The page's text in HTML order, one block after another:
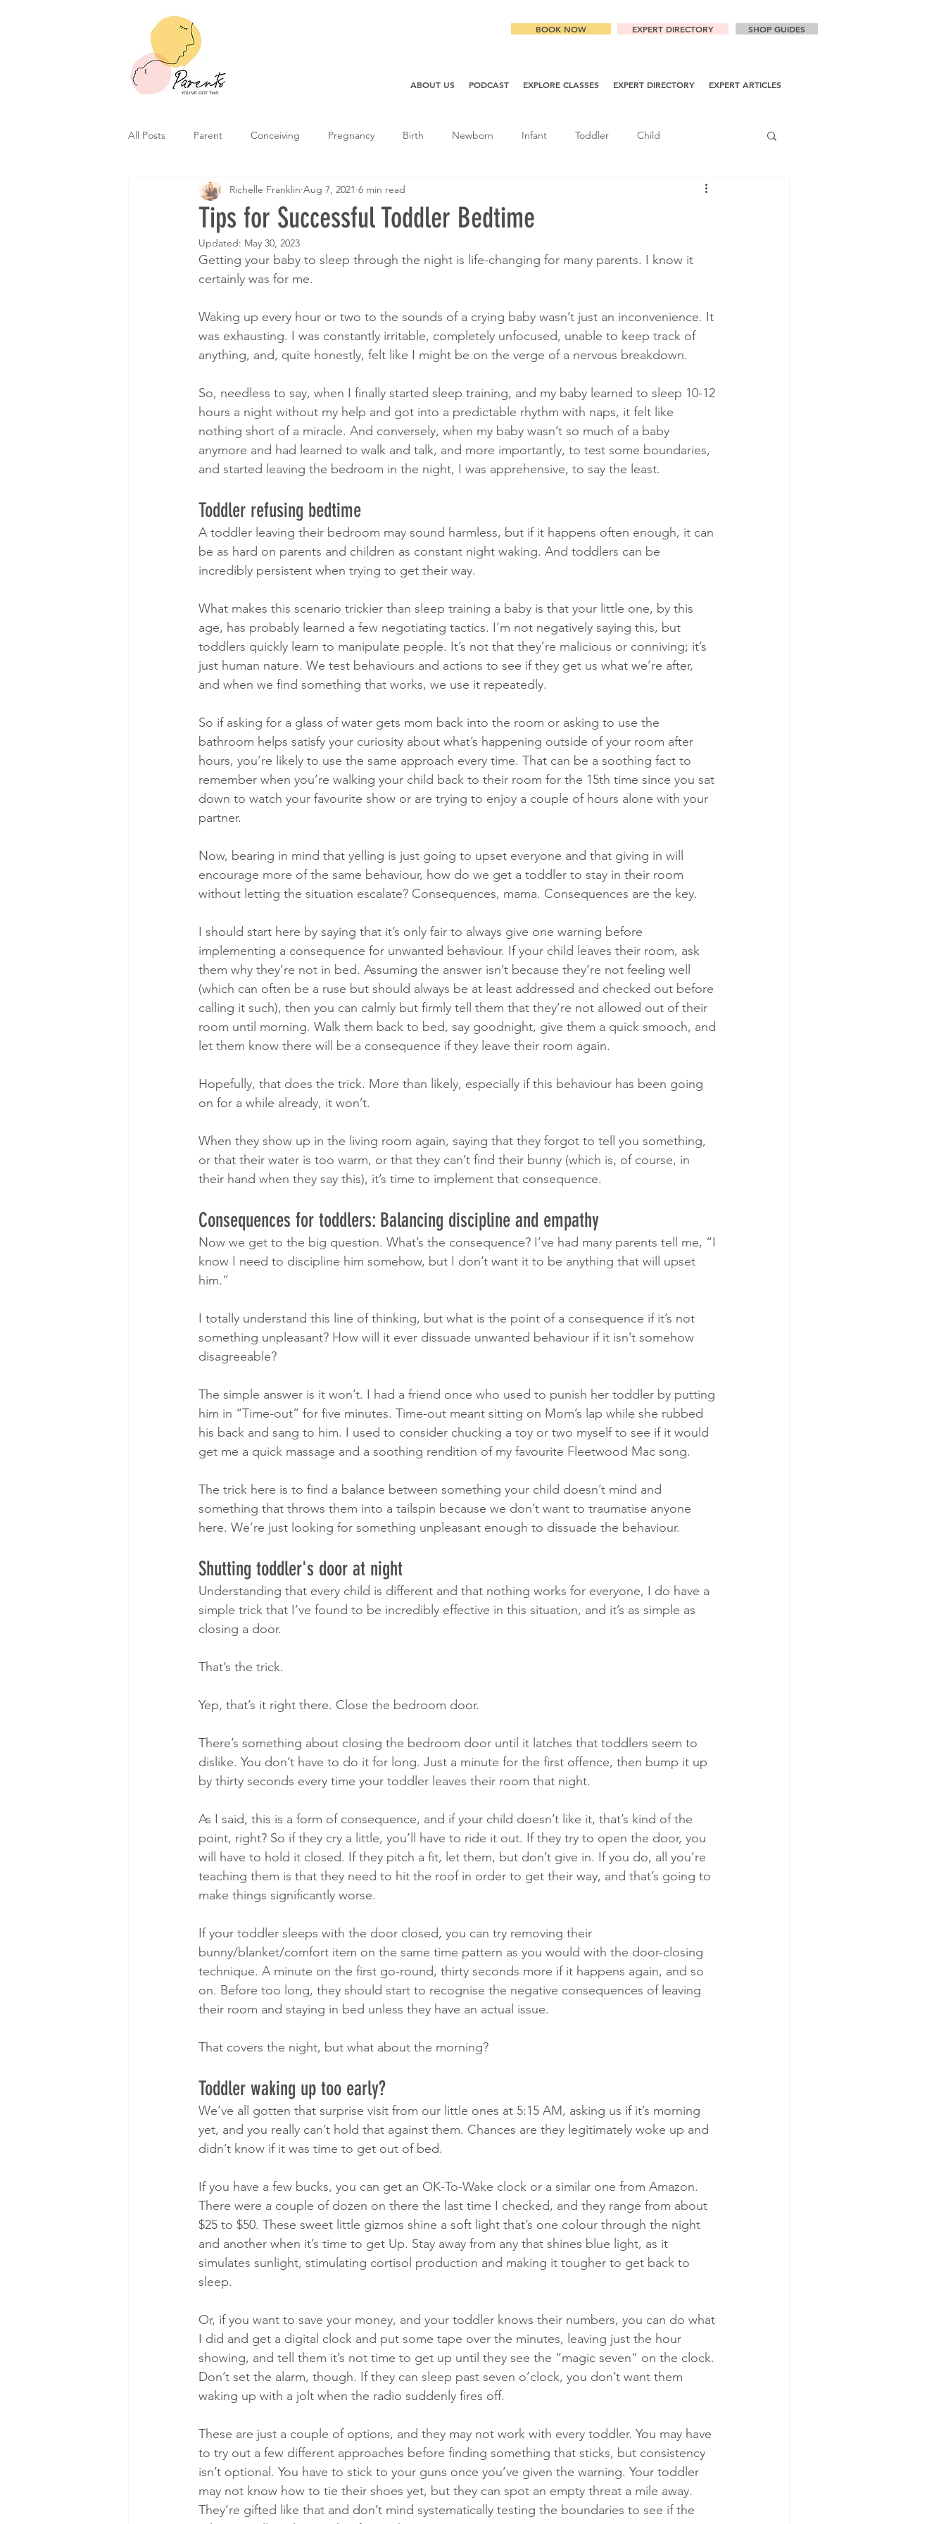
BOOK NOW EXPERT DIRECTORY SHOP GUIDES
ABOUT US PODCAST EXPLORE CLASSES EXPERT DIRECTORY EXPERT ARTICLES
All Posts Parent Conceiving Pregnancy Birth Newborn Infant Toddler Child
Tips for Successful Toddler Bedtime
Richelle Franklin Aug 7, 2021 6 min read
Updated: May 30, 2023
Getting your baby to sleep through the night is life-changing for many parents. I know it
certainly was for me.
Waking up every hour or two to the sounds of a crying baby wasn’t just an inconvenience. It
was exhausting. I was constantly irritable, completely unfocused, unable to keep track of
anything, and, quite honestly, felt like I might be on the verge of a nervous breakdown.
So, needless to say, when I finally started sleep training, and my baby learned to sleep 10-12
hours a night without my help and got into a predictable rhythm with naps, it felt like
nothing short of a miracle. And conversely, when my baby wasn’t so much of a baby
anymore and had learned to walk and talk, and more importantly, to test some boundaries,
and started leaving the bedroom in the night, I was apprehensive, to say the least.
Toddler refusing bedtime
​A toddler leaving their bedroom may sound harmless, but if it happens often enough, it can
be as hard on parents and children as constant night waking. And toddlers can be
incredibly persistent when trying to get their way.
What makes this scenario trickier than sleep training a baby is that your little one, by this
age, has probably learned a few negotiating tactics. I’m not negatively saying this, but
toddlers quickly learn to manipulate people. It’s not that they’re malicious or conniving; it’s
just human nature. We test behaviours and actions to see if they get us what we’re after,
and when we find something that works, we use it repeatedly.
So if asking for a glass of water gets mom back into the room or asking to use the
bathroom helps satisfy your curiosity about what’s happening outside of your room after
hours, you’re likely to use the same approach every time. That can be a soothing fact to
remember when you’re walking your child back to their room for the 15th time since you sat
down to watch your favourite show or are trying to enjoy a couple of hours alone with your
partner.
Now, bearing in mind that yelling is just going to upset everyone and that giving in will
encourage more of the same behaviour, how do we get a toddler to stay in their room
without letting the situation escalate? Consequences, mama. Consequences are the key.
I should start here by saying that it’s only fair to always give one warning before
implementing a consequence for unwanted behaviour. If your child leaves their room, ask
them why they’re not in bed. Assuming the answer isn’t because they’re not feeling well
(which can often be a ruse but should always be at least addressed and checked out before
calling it such), then you can calmly but firmly tell them that they’re not allowed out of their
room until morning. Walk them back to bed, say goodnight, give them a quick smooch, and
let them know there will be a consequence if they leave their room again.
Hopefully, that does the trick. More than likely, especially if this behaviour has been going
on for a while already, it won’t.
When they show up in the living room again, saying that they forgot to tell you something,
or that their water is too warm, or that they can’t find their bunny (which is, of course, in
their hand when they say this), it’s time to implement that consequence.
Consequences for toddlers: Balancing discipline and empathy
​Now we get to the big question. What’s the consequence? I’ve had many parents tell me, “I
know I need to discipline him somehow, but I don’t want it to be anything that will upset
him.”
I totally understand this line of thinking, but what is the point of a consequence if it’s not
something unpleasant? How will it ever dissuade unwanted behaviour if it isn’t somehow
disagreeable?
The simple answer is it won’t. I had a friend once who used to punish her toddler by putting
him in “Time-out” for five minutes. Time-out meant sitting on Mom’s lap while she rubbed
his back and sang to him. I used to consider chucking a toy or two myself to see if it would
get me a quick massage and a soothing rendition of my favourite Fleetwood Mac song.
The trick here is to find a balance between something your child doesn’t mind and
something that throws them into a tailspin because we don’t want to traumatise anyone
here. We’re just looking for something unpleasant enough to dissuade the behaviour.
Shutting toddler's door at night
​Understanding that every child is different and that nothing works for everyone, I do have a
simple trick that I’ve found to be incredibly effective in this situation, and it’s as simple as
closing a door.
That’s the trick.
Yep, that’s it right there. Close the bedroom door.
There’s something about closing the bedroom door until it latches that toddlers seem to
dislike. You don’t have to do it for long. Just a minute for the first offence, then bump it up
by thirty seconds every time your toddler leaves their room that night.
As I said, this is a form of consequence, and if your child doesn’t like it, that’s kind of the
point, right? So if they cry a little, you’ll have to ride it out. If they try to open the door, you
will have to hold it closed. If they pitch a fit, let them, but don’t give in. If you do, all you’re
teaching them is that they need to hit the roof in order to get their way, and that’s going to
make things significantly worse.
If your toddler sleeps with the door closed, you can try removing their
bunny/blanket/comfort item on the same time pattern as you would with the door-closing
technique. A minute on the first go-round, thirty seconds more if it happens again, and so
on. Before too long, they should start to recognise the negative consequences of leaving
their room and staying in bed unless they have an actual issue.
That covers the night, but what about the morning?
Toddler waking up too early?
We’ve all gotten that surprise visit from our little ones at 5:15 AM, asking us if it’s morning
yet, and you really can’t hold that against them. Chances are they legitimately woke up and
didn’t know if it was time to get out of bed.
If you have a few bucks, you can get an OK-To-Wake clock or a similar one from Amazon.
There were a couple of dozen on there the last time I checked, and they range from about
$25 to $50. These sweet little gizmos shine a soft light that’s one colour through the night
and another when it’s time to get Up. Stay away from any that shines blue light, as it
simulates sunlight, stimulating cortisol production and making it tougher to get back to
sleep.
Or, if you want to save your money, and your toddler knows their numbers, you can do what
I did and get a digital clock and put some tape over the minutes, leaving just the hour
showing, and tell them it’s not time to get up until they see the “magic seven” on the clock.
Don’t set the alarm, though. If they can sleep past seven o’clock, you don’t want them
waking up with a jolt when the radio suddenly fires off.
These are just a couple of options, and they may not work with every toddler. You may have
to try out a few different approaches before finding something that sticks, but consistency
isn’t optional. You have to stick to your guns once you’ve given the warning. Your toddler
may not know how to tie their shoes yet, but they can spot an empty threat a mile away.
They’re gifted like that and don’t mind systematically testing the boundaries to see if the